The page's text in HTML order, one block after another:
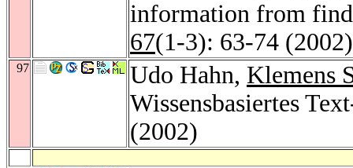
information from
67(1-3): 63-74 (2002)
97 Udo Hahn, Klemens
Wissensbasiertes
(2002)